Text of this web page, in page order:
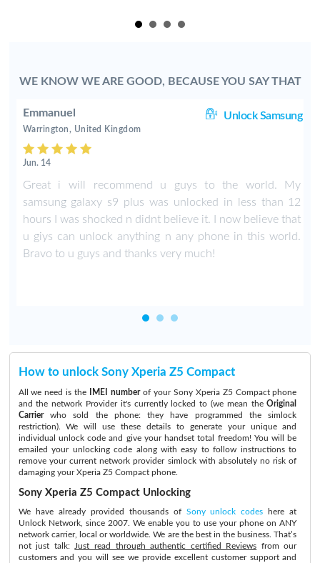
WE KNOW WE ARE GOOD, BECAUSE YOU SAY THAT
Emmanuel Unlock Samsung
Warrington, United Kingdom
Jun. 14
Great i will recommend u guys to the world. My
samsung galaxy s9 plus was unlocked in less than 12
hours I was shocked n didnt believe it. I now believe that
u giys can unlock anything n any phone in this world.
Bravo to u guys and thanks very much!
How to unlock Sony Xperia Z5 Compact
All we need is the IMEI numberof your Sony Xperia Z5 Compact phone
and the network Provider it's currently locked to (we mean theOriginal
Carrierwho sold the phone: they have programmed the simlock
restriction). We will use these details to generate your unique and
individual unlock code and give your handset total freedom! You will be
emailed your unlocking code along with easy to follow instructions to
remove your current network provider simlock with absolutely no risk of
damaging your Xperia Z5 Compact phone.
Sony Xperia Z5 Compact Unlocking
We have already provided thousands of Sony unlock codes here at
Unlock Network, since 2007. We enable you to use your phone on ANY
network carrier, local or worldwide. We are the best in the business. That’s
not just talk:
Just read through authentic certified Reviews from our
customers and you will see we provide excellent customer support and